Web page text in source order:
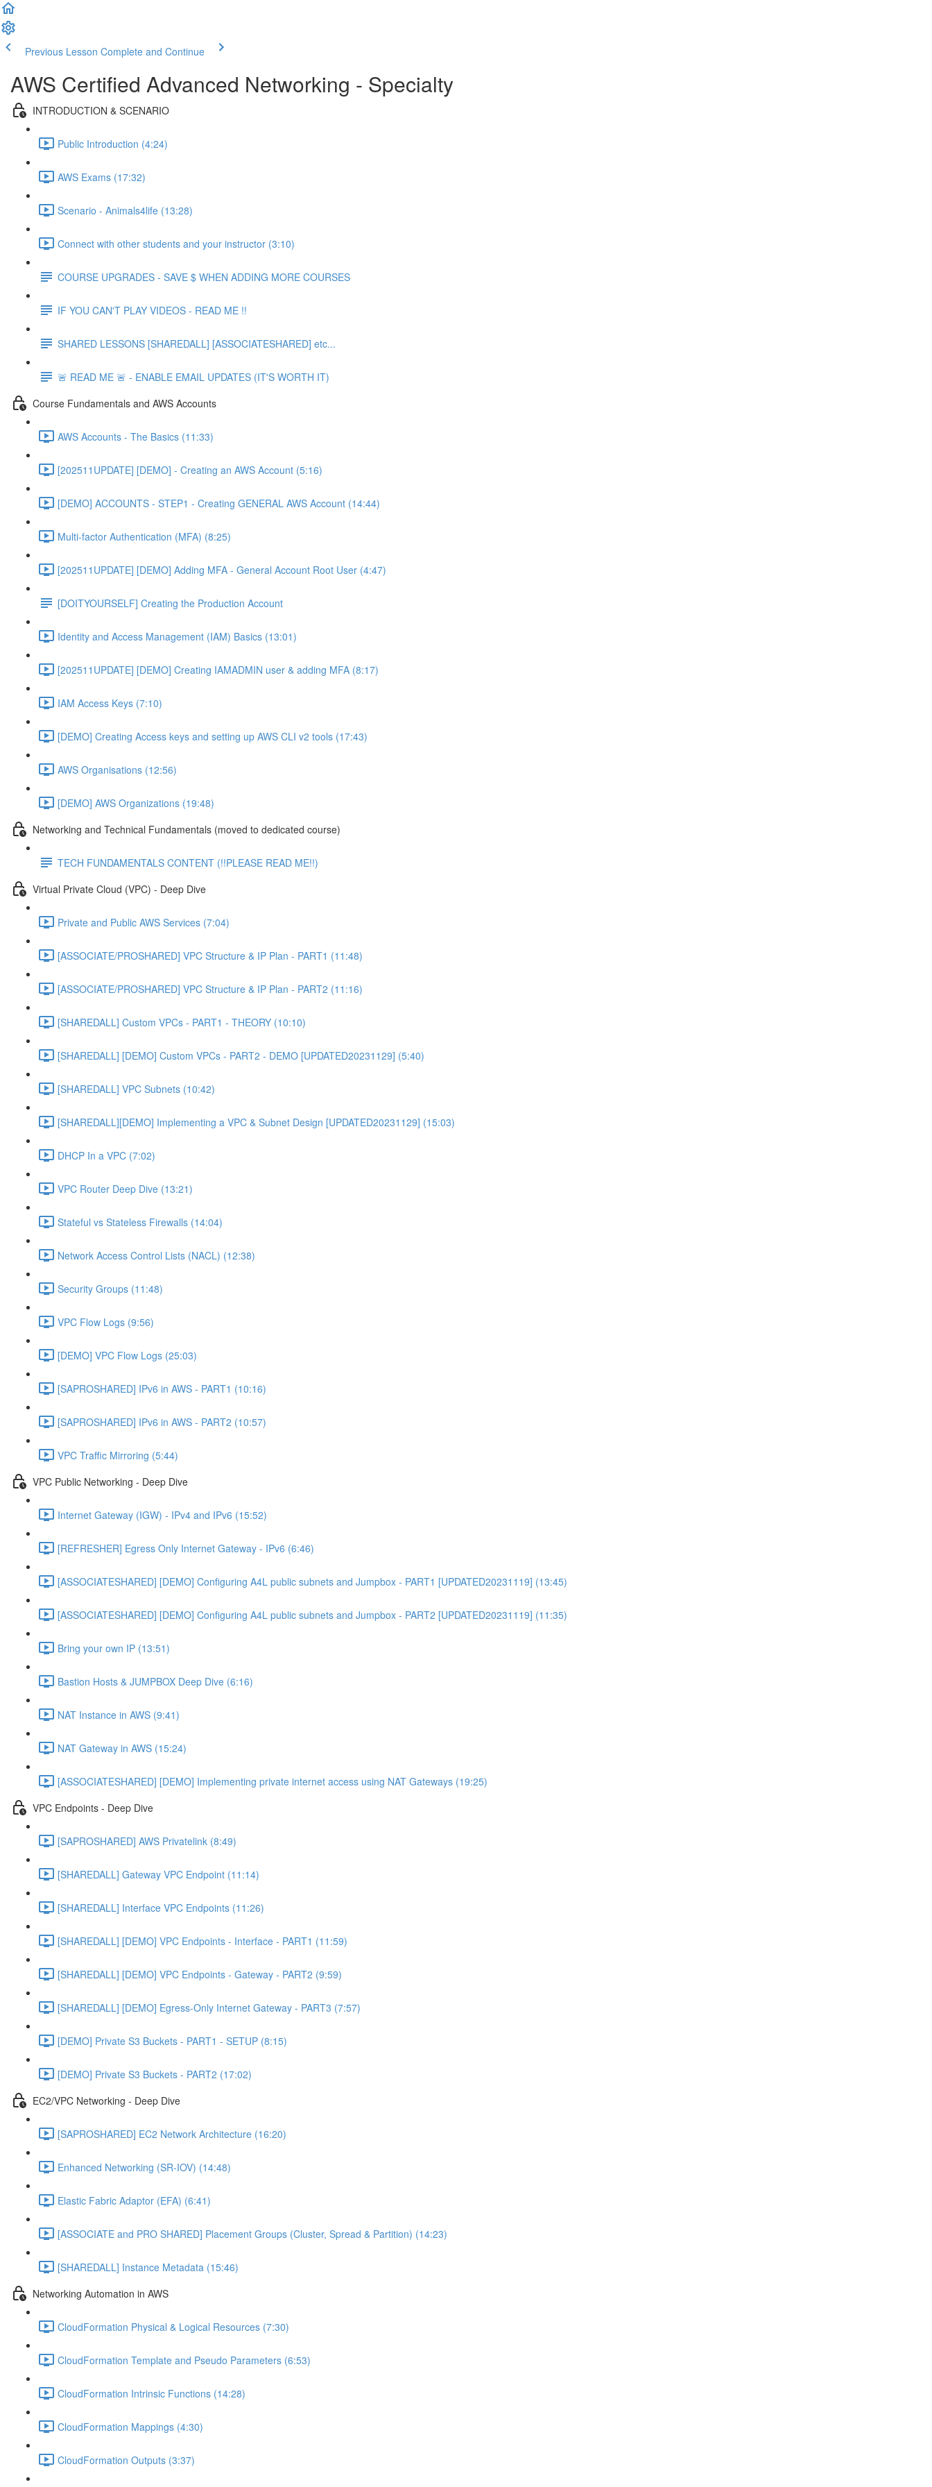
Previous Lesson Complete and Continue
AWS Certified Advanced Networking - Specialty
INTRODUCTION & SCENARIO
Public Introduction (4:24)
AWS Exams (17:32)
Scenario - Animals4life (13:28)
Connect with other students and your instructor (3:10)
COURSE UPGRADES - SAVE $ WHEN ADDING MORE COURSES
IF YOU CAN'T PLAY VIDEOS - READ ME !!
SHARED LESSONS [SHAREDALL] [ASSOCIATESHARED] etc...
🚨 READ ME 🚨 - ENABLE EMAIL UPDATES (IT'S WORTH IT)
Course Fundamentals and AWS Accounts
AWS Accounts - The Basics (11:33)
[202511UPDATE] [DEMO] - Creating an AWS Account (5:16)
[DEMO] ACCOUNTS - STEP1 - Creating GENERAL AWS Account (14:44)
Multi-factor Authentication (MFA) (8:25)
[202511UPDATE] [DEMO] Adding MFA - General Account Root User (4:47)
[DOITYOURSELF] Creating the Production Account
Identity and Access Management (IAM) Basics (13:01)
[202511UPDATE] [DEMO] Creating IAMADMIN user & adding MFA (8:17)
IAM Access Keys (7:10)
[DEMO] Creating Access keys and setting up AWS CLI v2 tools (17:43)
AWS Organisations (12:56)
[DEMO] AWS Organizations (19:48)
Networking and Technical Fundamentals (moved to dedicated course)
TECH FUNDAMENTALS CONTENT (!!PLEASE READ ME!!)
Virtual Private Cloud (VPC) - Deep Dive
Private and Public AWS Services (7:04)
[ASSOCIATE/PROSHARED] VPC Structure & IP Plan - PART1 (11:48)
[ASSOCIATE/PROSHARED] VPC Structure & IP Plan - PART2 (11:16)
[SHAREDALL] Custom VPCs - PART1 - THEORY (10:10)
[SHAREDALL] [DEMO] Custom VPCs - PART2 - DEMO [UPDATED20231129] (5:40)
[SHAREDALL] VPC Subnets (10:42)
[SHAREDALL][DEMO] Implementing a VPC & Subnet Design [UPDATED20231129] (15:03)
DHCP In a VPC (7:02)
VPC Router Deep Dive (13:21)
Stateful vs Stateless Firewalls (14:04)
Network Access Control Lists (NACL) (12:38)
Security Groups (11:48)
VPC Flow Logs (9:56)
[DEMO] VPC Flow Logs (25:03)
[SAPROSHARED] IPv6 in AWS - PART1 (10:16)
[SAPROSHARED] IPv6 in AWS - PART2 (10:57)
VPC Traffic Mirroring (5:44)
VPC Public Networking - Deep Dive
Internet Gateway (IGW) - IPv4 and IPv6 (15:52)
[REFRESHER] Egress Only Internet Gateway - IPv6 (6:46)
[ASSOCIATESHARED] [DEMO] Configuring A4L public subnets and Jumpbox - PART1 [UPDATED20231119] (13:45)
[ASSOCIATESHARED] [DEMO] Configuring A4L public subnets and Jumpbox - PART2 [UPDATED20231119] (11:35)
Bring your own IP (13:51)
Bastion Hosts & JUMPBOX Deep Dive (6:16)
NAT Instance in AWS (9:41)
NAT Gateway in AWS (15:24)
[ASSOCIATESHARED] [DEMO] Implementing private internet access using NAT Gateways (19:25)
VPC Endpoints - Deep Dive
[SAPROSHARED] AWS Privatelink (8:49)
[SHAREDALL] Gateway VPC Endpoint (11:14)
[SHAREDALL] Interface VPC Endpoints (11:26)
[SHAREDALL] [DEMO] VPC Endpoints - Interface - PART1 (11:59)
[SHAREDALL] [DEMO] VPC Endpoints - Gateway - PART2 (9:59)
[SHAREDALL] [DEMO] Egress-Only Internet Gateway - PART3 (7:57)
[DEMO] Private S3 Buckets - PART1 - SETUP (8:15)
[DEMO] Private S3 Buckets - PART2 (17:02)
EC2/VPC Networking - Deep Dive
[SAPROSHARED] EC2 Network Architecture (16:20)
Enhanced Networking (SR-IOV) (14:48)
Elastic Fabric Adaptor (EFA) (6:41)
[ASSOCIATE and PRO SHARED] Placement Groups (Cluster, Spread & Partition) (14:23)
[SHAREDALL] Instance Metadata (15:46)
Networking Automation in AWS
CloudFormation Physical & Logical Resources (7:30)
CloudFormation Template and Pseudo Parameters (6:53)
CloudFormation Intrinsic Functions (14:28)
CloudFormation Mappings (4:30)
CloudFormation Outputs (3:37)